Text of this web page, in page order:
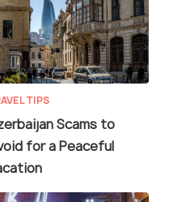
TIPS
Scams to
for a Peaceful